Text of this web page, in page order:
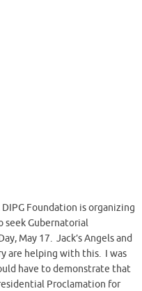
Foundation is organizing
seek Gubernatorial
May 17. Jack’s Angels and
are helping with this. I was
have to demonstrate that
Proclamation for